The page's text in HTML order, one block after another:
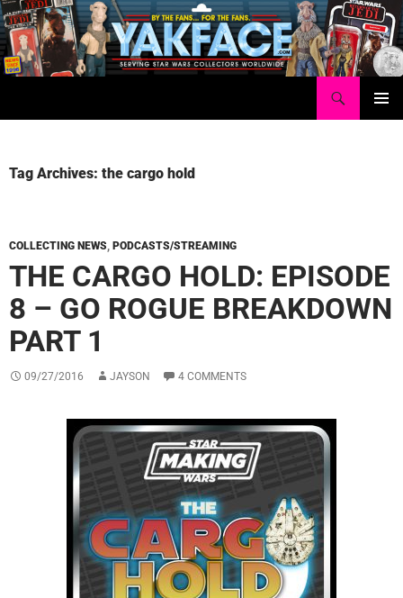
Skip
to
content
Tag Archives: the cargo hold
COLLECTING NEWS, PODCASTS/STREAMING
THE CARGO HOLD: EPISODE
8 – GO ROGUE BREAKDOWN
PART 1
09/27/2016 JAYSON 4 COMMENTS